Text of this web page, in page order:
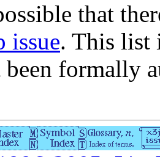
that
issue. This list
been formally